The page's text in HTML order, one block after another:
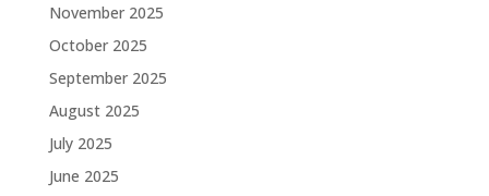
November 2025
October 2025
September 2025
August 2025
July 2025
June 2025